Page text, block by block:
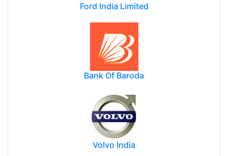
Ford India Limited
Bank Of Baroda
Volvo India